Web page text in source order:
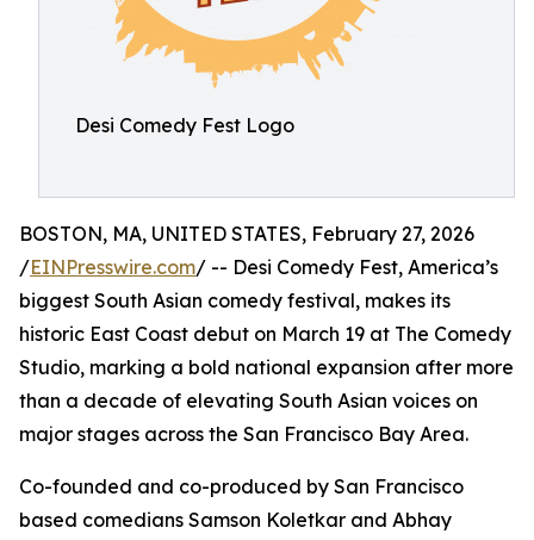
Desi Comedy Fest Logo
BOSTON, MA, UNITED STATES, February 27, 2026
/EINPresswire.com/ -- Desi Comedy Fest, America’s
biggest South Asian comedy festival, makes its
historic East Coast debut on March 19 at The Comedy
Studio, marking a bold national expansion after more
than a decade of elevating South Asian voices on
major stages across the San Francisco Bay Area.
Co-founded and co-produced by San Francisco
based comedians Samson Koletkar and Abhay